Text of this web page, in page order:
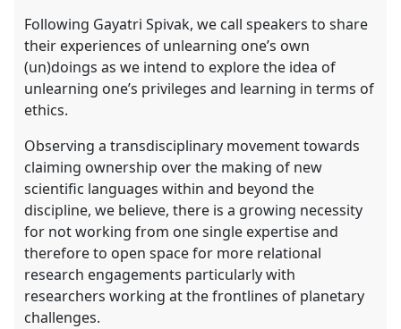
Following Gayatri Spivak, we call speakers to share
their experiences of unlearning one’s own
(un)doings as we intend to explore the idea of
unlearning one’s privileges and learning in terms of
ethics.
Observing a transdisciplinary movement towards
claiming ownership over the making of new
scientific languages within and beyond the
discipline, we believe, there is a growing necessity
for not working from one single expertise and
therefore to open space for more relational
research engagements particularly with
researchers working at the frontlines of planetary
challenges.